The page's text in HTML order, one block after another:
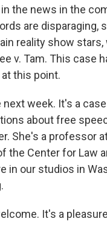
the news in the
are disparaging,
reality show
v. Tam. This case
this point.
week. It's a
about free
She's a professor
the Center for Law
in our studios in
It's a